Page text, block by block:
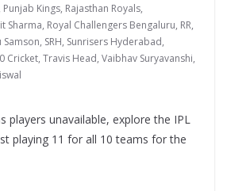
Punjab Kings, Rajasthan Royals,
Sharma, Royal Challengers Bengaluru, RR,
Samson, SRH, Sunrisers Hyderabad,
Cricket, Travis Head, Vaibhav Suryavanshi,
players unavailable, explore the IPL
playing 11 for all 10 teams for the